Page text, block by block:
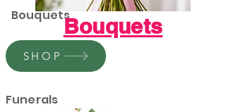
BouquetsBouquets
SHOP
Funerals